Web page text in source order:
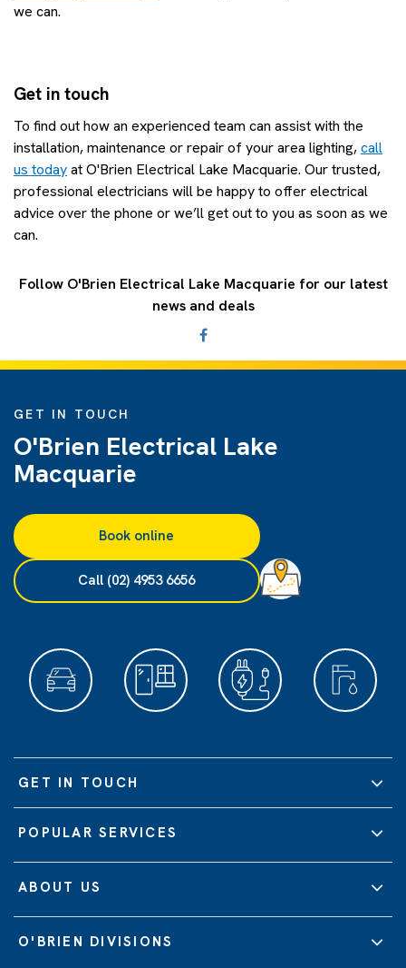
we can.
Get in touch
To find out how an experienced team can assist with the
installation, maintenance or repair of your area lighting,call
us todayat O'Brien Electrical Lake Macquarie. Our trusted,
professional electricians will be happy to offer electrical
advice over the phone or we’ll get out to you as soon as we
can.
Follow O'Brien Electrical Lake Macquarie for our latest
news and deals
GET IN TOUCH
O'Brien Electrical Lake
Macquarie
Book online
Call (02) 4953 6656
GET IN TOUCH
POPULAR SERVICES
ABOUT US
O'BRIEN DIVISIONS